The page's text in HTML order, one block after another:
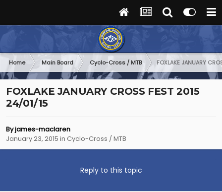
Home Main Board Cyclo-Cross / MTB FOXLAKE JANUARY
FOXLAKE JANUARY CROSS FEST 2015
24/01/15
Byjames-maclaren
January 23, 2015 in Cyclo-Cross / MTB
Reply to this topic